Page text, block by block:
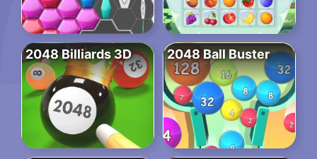
2048 Billiards 3D 2048 Ball Buster